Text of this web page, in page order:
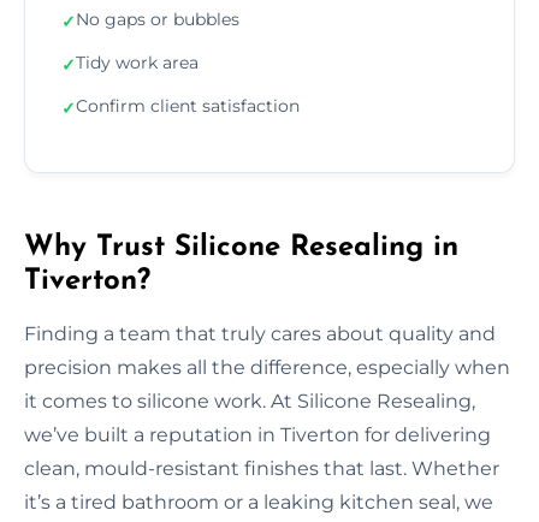
✓No gaps or bubbles
✓Tidy work area
✓Confirm client satisfaction
Why Trust Silicone Resealing in
Tiverton?
Finding a team that truly cares about quality and
precision makes all the difference, especially when
it comes to silicone work. At Silicone Resealing,
we’ve built a reputation in Tiverton for delivering
clean, mould-resistant finishes that last. Whether
it’s a tired bathroom or a leaking kitchen seal, we